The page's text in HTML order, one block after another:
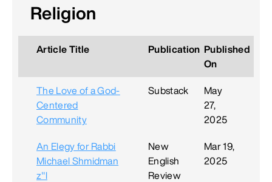
Religion
Article Title Publication Published
On
The Love of a God-
Centered
Community
Substack
May
27,
2025
An Elegy for Rabbi
Michael Shmidman
z"l
New
English
Review
Mar 19,
2025